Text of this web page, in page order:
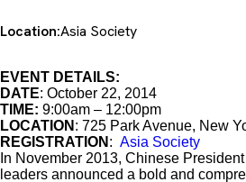
Location:Asia Society
EVENT DETAILS:
DATE: October 22, 2014
TIME: 9:00am – 12:00pm
LOCATION : 725 Park Avenue, New
REGISTRATION : Asia Society
In November 2013, Chinese
leaders announced a bold and